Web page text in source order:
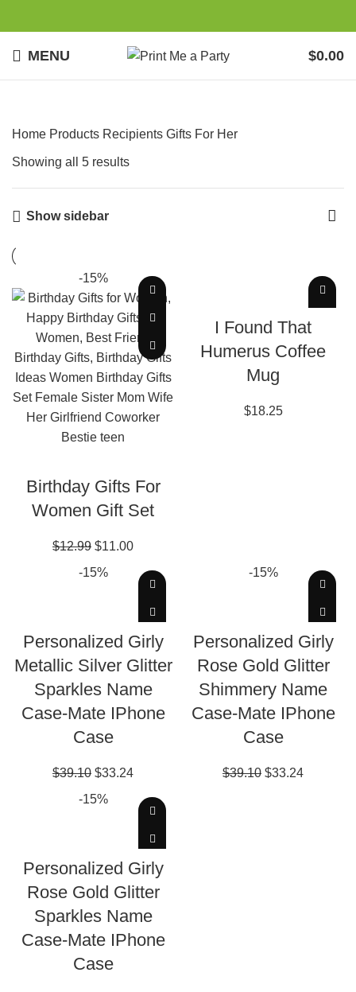
MENU $0.00
Home Products Recipients Gifts For Her
Showing all 5 results
Show sidebar
-15%
Birthday Gifts For
Women Gift Set
$12.99 $11.00
I Found That
Humerus Coffee
Mug
$18.25
-15%
Personalized Girly
Metallic Silver Glitter
Sparkles Name
Case-Mate IPhone
Case
$39.10 $33.24
-15%
Personalized Girly
Rose Gold Glitter
Shimmery Name
Case-Mate IPhone
Case
$39.10 $33.24
-15%
Personalized Girly
Rose Gold Glitter
Sparkles Name
Case-Mate IPhone
Case